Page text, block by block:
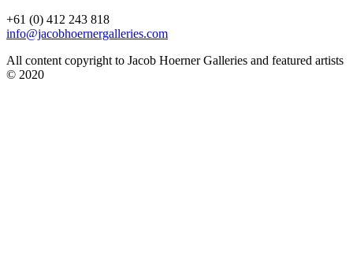
+61 (0) 412 243 818
info@jacobhoernergalleries.com
All content copyright to Jacob Hoerner Galleries and featured artists
© 2020